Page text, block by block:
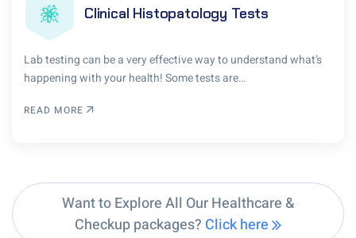
Clinical Histopatology Tests
Lab testing can be a very effective way to understand what’s
happening with your health! Some tests are…
READ MORE
Want to Explore All Our Healthcare &
Checkup packages? Click here